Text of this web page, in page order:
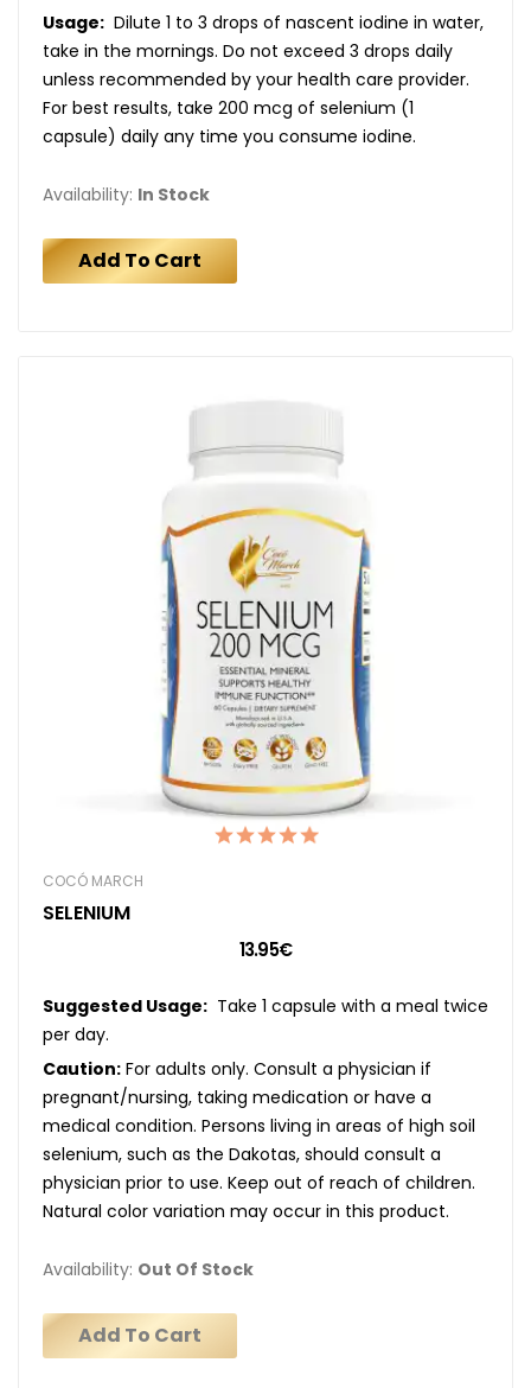
Usage: Dilute 1 to 3 drops of nascent iodine in water,
take in the mornings. Do not exceed 3 drops daily
unless recommended by your health care provider.
For best results, take 200 mcg of selenium (1
capsule) daily any time you consume iodine.
Availability: In Stock
Add To Cart
COCÓ MARCH
SELENIUM
13.95€
Suggested Usage: Take 1 capsule with a meal twice
per day.
Caution: For adults only. Consult a physician if
pregnant/nursing, taking medication or have a
medical condition. Persons living in areas of high soil
selenium, such as the Dakotas, should consult a
physician prior to use. Keep out of reach of children.
Natural color variation may occur in this product.
Availability: Out Of Stock
Add To Cart